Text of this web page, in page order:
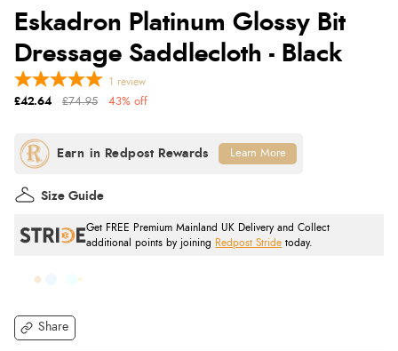
Eskadron Platinum Glossy Bit
Dressage Saddlecloth - Black
Share
1 review
£42.64 £74.95 43% off
Get FREE Premium Mainland UK Delivery and Collect
additional points by joining
Redpost Stride today.
Size Guide
Learn More